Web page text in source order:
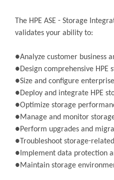
The HPE ASE - Storage
validates your ability to:
●Analyze customer business
●Design comprehensive HPE
●Size and configure
●Deploy and integrate HPE
●Optimize storage
●Manage and monitor
●Perform upgrades and
●Troubleshoot storage-
●Implement data protection
●Maintain storage